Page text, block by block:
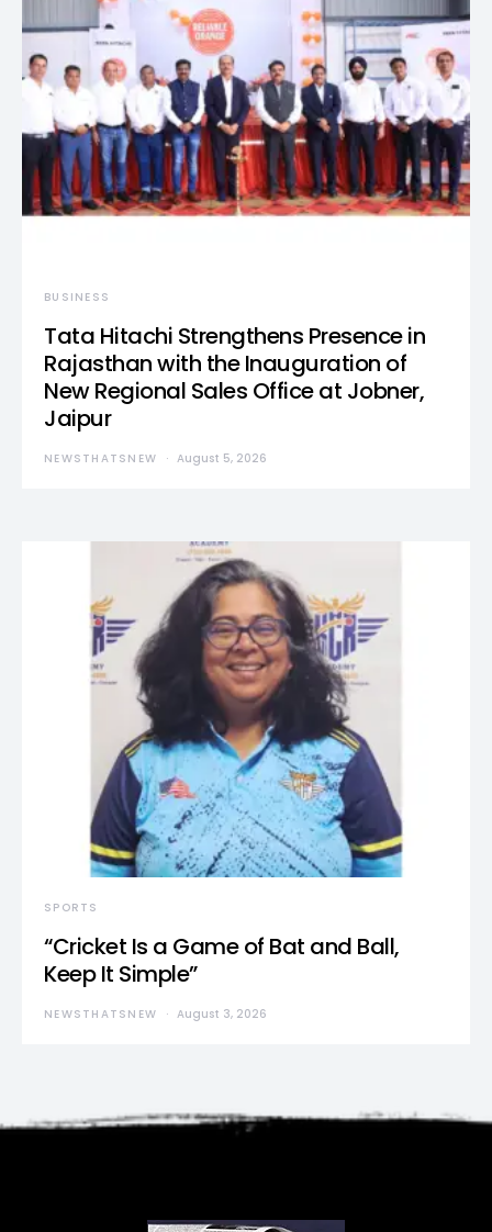
BUSINESS
Tata Hitachi Strengthens Presence in
Rajasthan with the Inauguration of
New Regional Sales Office at Jobner,
Jaipur
NEWSTHATSNEW August 5, 2026
SPORTS
“Cricket Is a Game of Bat and Ball,
Keep It Simple”
NEWSTHATSNEW August 3, 2026